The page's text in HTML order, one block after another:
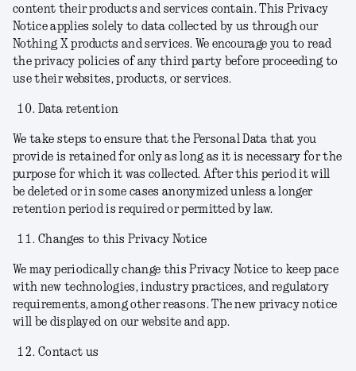
content their products and services contain. This Privacy
Notice applies solely to data collected by us through our
Nothing X products and services. We encourage you to read
the privacy policies of any third party before proceeding to
use their websites, products, or services.
Data retention
We take steps to ensure that the Personal Data that you
provide is retained for only as long as it is necessary for the
purpose for which it was collected. After this period it will
be deleted or in some cases anonymized unless a longer
retention period is required or permitted by law.
Changes to this Privacy Notice
We may periodically change this Privacy Notice to keep pace
with new technologies, industry practices, and regulatory
requirements, among other reasons. The new privacy notice
will be displayed on our website and app.
Contact us